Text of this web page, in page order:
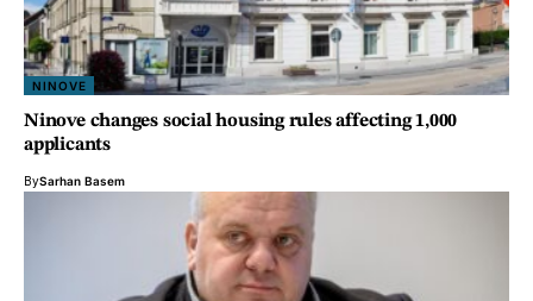
NINOVE
Ninove changes social housing rules affecting 1,000
applicants
BySarhan Basem